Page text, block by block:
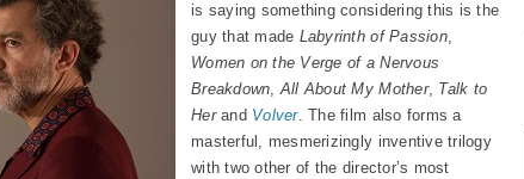
is saying something considering this is the
guy that made Labyrinth of Passion,
Women on the Verge of a Nervous
Breakdown,All About My Mother, Talk to
Herand Volver. The film also forms a
masterful, mesmerizingly inventive trilogy
with two other of the director’s most